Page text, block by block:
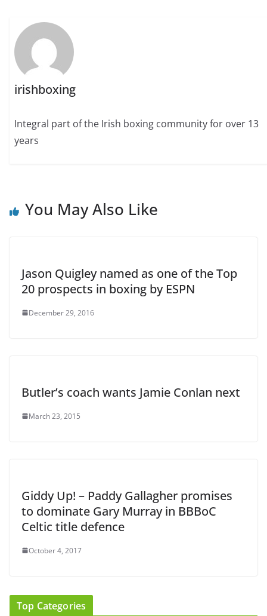
irishboxing
Integral part of the Irish boxing community for over 13
years
You May Also Like
Jason Quigley named as one of the Top
20 prospects in boxing by ESPN
December 29, 2016
Butler’s coach wants Jamie Conlan next
March 23, 2015
Giddy Up! – Paddy Gallagher promises
to dominate Gary Murray in BBBoC
Celtic title defence
October 4, 2017
Top Categories